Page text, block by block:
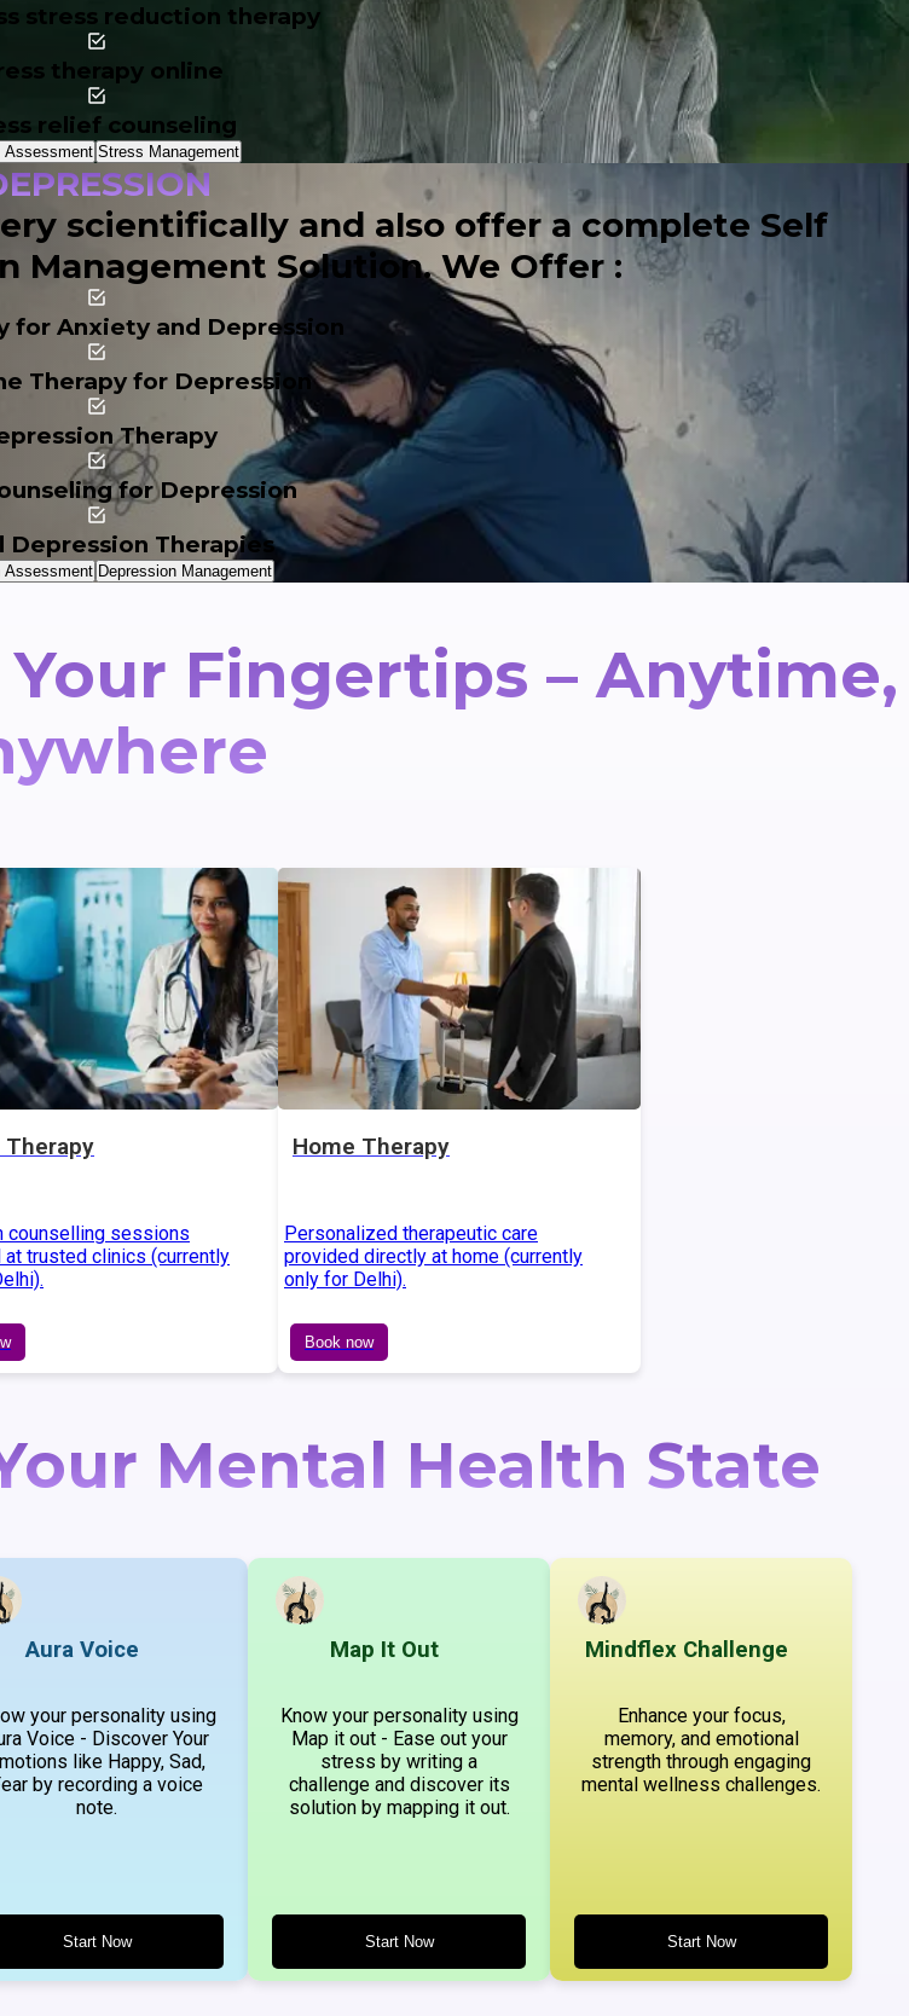
stress reduction therapy
therapy online
relief counseling
Assessment Stress Management
scientifically and also offer a complete Self
Management Solution. We Offer :
for Anxiety and Depression
Therapy for Depression
Therapy
for Depression
Depression Therapies
Assessment Depression Management
Fingertips – Anytime,
Therapy
counselling sessions
trusted clinics (currently
Home Therapy
Personalized therapeutic care
provided directly at home (currently
only for Delhi).
Book now
Mental Health State
Aura Voice
your personality using
Voice - Discover Your
like Happy, Sad,
by recording a voice
note.
Start Now
Map It Out
Know your personality using
Map it out - Ease out your
stress by writing a
challenge and discover its
solution by mapping it out.
Start Now
Mindflex Challenge
Enhance your focus,
memory, and emotional
strength through engaging
mental wellness challenges.
Start Now